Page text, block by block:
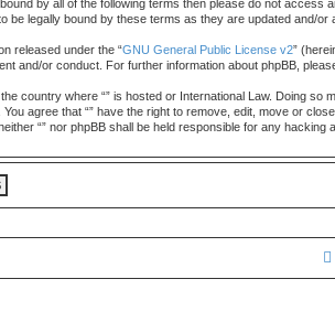
by all of the following terms then please do not access
be legally bound by these terms as they are updated and/or
released under the “GNU General Public License v2”
and/or conduct. For further information about phpBB,
country where “” is hosted or International Law. Doing so
agree that “” have the right to remove, edit, move or
“” nor phpBB shall be held responsible for any hacking